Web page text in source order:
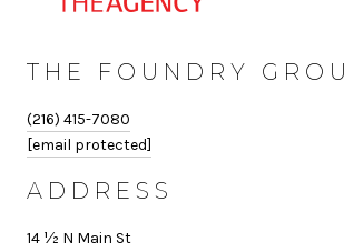
THE FOUNDRY
(216) 415-7080
[email protected]
ADDRESS
14 ½ N Main St